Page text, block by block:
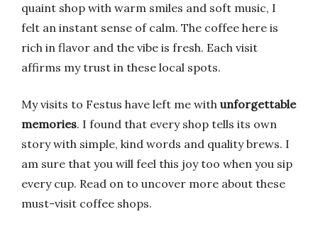
quaint shop with warm smiles and soft music, I
felt an instant sense of calm. The coffee here is
rich in flavor and the vibe is fresh. Each visit
affirms my trust in these local spots.
My visits to Festus have left me with unforgettable
memories. I found that every shop tells its own
story with simple, kind words and quality brews. I
am sure that you will feel this joy too when you sip
every cup. Read on to uncover more about these
must-visit coffee shops.